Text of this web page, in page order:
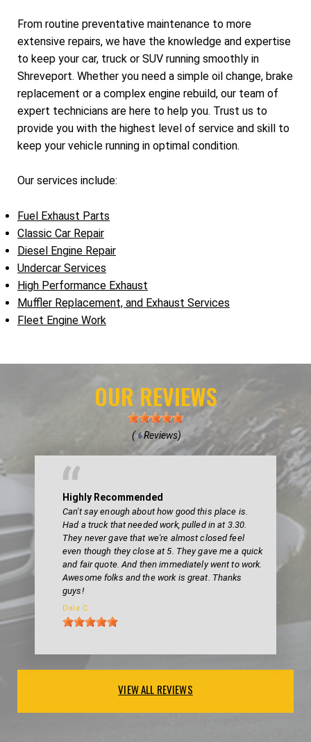
From routine preventative maintenance to more
extensive repairs, we have the knowledge and expertise
to keep your car, truck or SUV running smoothly in
Shreveport. Whether you need a simple oil change, brake
replacement or a complex engine rebuild, our team of
expert technicians are here to help you. Trust us to
provide you with the highest level of service and skill to
keep your vehicle running in optimal condition.
Our services include:
Fuel Exhaust Parts
Classic Car Repair
Diesel Engine Repair
Undercar Services
High Performance Exhaust
Muffler Replacement, and Exhaust Services
Fleet Engine Work
OUR REVIEWS
( 6Reviews)
Highly Recommended
Can't say enough about how good this place is.
Had a truck that needed work, pulled in at 3.30.
They never gave that we're almost closed feel
even though they close at 5. They gave me a quick
and fair quote. And then immediately went to work.
Awesome folks and the work is great. Thanks
guys!
Dale C.
VIEW ALL REVIEWS